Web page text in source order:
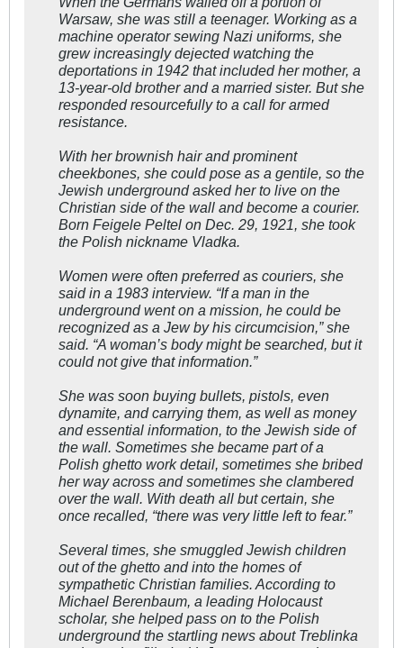
Warsaw, she was still a teenager. Working as a
machine operator sewing Nazi uniforms, she
grew increasingly dejected watching the
deportations in 1942 that included her mother, a
13-year-old brother and a married sister. But she
responded resourcefully to a call for armed
resistance.
With her brownish hair and prominent
cheekbones, she could pose as a gentile, so the
Jewish underground asked her to live on the
Christian side of the wall and become a courier.
Born Feigele Peltel on Dec. 29, 1921, she took
the Polish nickname Vladka.
Women were often preferred as couriers, she
said in a 1983 interview. “If a man in the
underground went on a mission, he could be
recognized as a Jew by his circumcision,” she
said. “A woman’s body might be searched, but it
could not give that information.”
She was soon buying bullets, pistols, even
dynamite, and carrying them, as well as money
and essential information, to the Jewish side of
the wall. Sometimes she became part of a
Polish ghetto work detail, sometimes she bribed
her way across and sometimes she clambered
over the wall. With death all but certain, she
once recalled, “there was very little left to fear.”
Several times, she smuggled Jewish children
out of the ghetto and into the homes of
sympathetic Christian families. According to
Michael Berenbaum, a leading Holocaust
scholar, she helped pass on to the Polish
underground the startling news about Treblinka